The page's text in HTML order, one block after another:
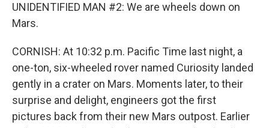
UNIDENTIFIED MAN #2: We are wheels down on
Mars.
CORNISH: At 10:32 p.m. Pacific Time last night, a
one-ton, six-wheeled rover named Curiosity landed
gently in a crater on Mars. Moments later, to their
surprise and delight, engineers got the first
pictures back from their new Mars outpost. Earlier